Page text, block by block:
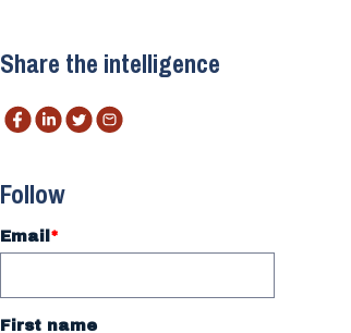
Share the intelligence
Follow
Email *
First name